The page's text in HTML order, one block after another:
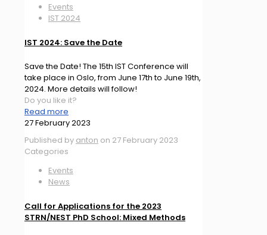
Events
IST 2024
IST 2024: Save the Date
Save the Date! The 15th IST Conference will
take place in Oslo, from June 17th to June 19th,
2024. More details will follow!
Do you like it?
Read more
27 February 2023
Published by anton on 27 February 2023
Categories
Events
News
Call for Applications for the 2023
STRN/NEST PhD School: Mixed Methods